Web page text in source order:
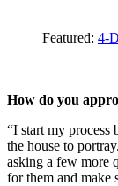
Featured: 4-
How do you
“I start my process
the house to
asking a few more
for them and make